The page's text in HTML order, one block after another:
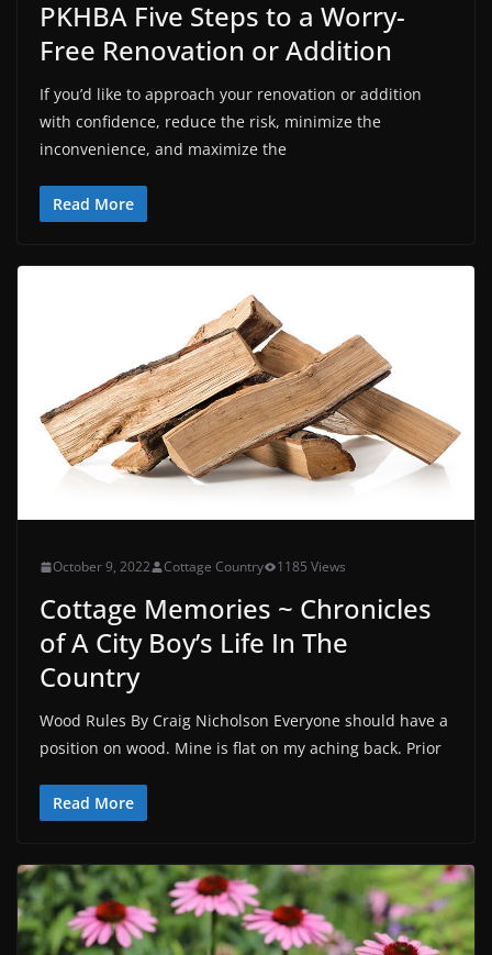
PKHBA Five Steps to a Worry-
Free Renovation or Addition
If you’d like to approach your renovation or addition
with confidence, reduce the risk, minimize the
inconvenience, and maximize the
Read More
October 9, 2022 Cottage Country 1185 Views
Cottage Memories ~ Chronicles
of A City Boy’s Life In The
Country
Wood Rules By Craig Nicholson Everyone should have a
position on wood. Mine is flat on my aching back. Prior
Read More